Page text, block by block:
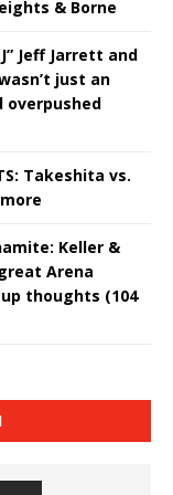
& Borne
Jeff Jarrett and
just an
overpushed
Takeshita vs.
Keller &
Arena
up thoughts (104